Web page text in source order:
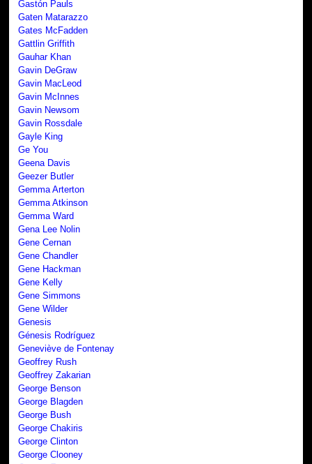
Gastón Pauls
Gaten Matarazzo
Gates McFadden
Gattlin Griffith
Gauhar Khan
Gavin DeGraw
Gavin MacLeod
Gavin McInnes
Gavin Newsom
Gavin Rossdale
Gayle King
Ge You
Geena Davis
Geezer Butler
Gemma Arterton
Gemma Atkinson
Gemma Ward
Gena Lee Nolin
Gene Cernan
Gene Chandler
Gene Hackman
Gene Kelly
Gene Simmons
Gene Wilder
Genesis
Génesis Rodríguez
Geneviève de Fontenay
Geoffrey Rush
Geoffrey Zakarian
George Benson
George Blagden
George Bush
George Chakiris
George Clinton
George Clooney